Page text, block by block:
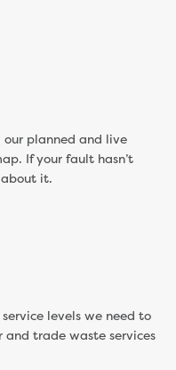
survey
33
Creek
Charter review
Board
planned and live
If your fault hasn’t
about it.
levels we need to
trade waste services